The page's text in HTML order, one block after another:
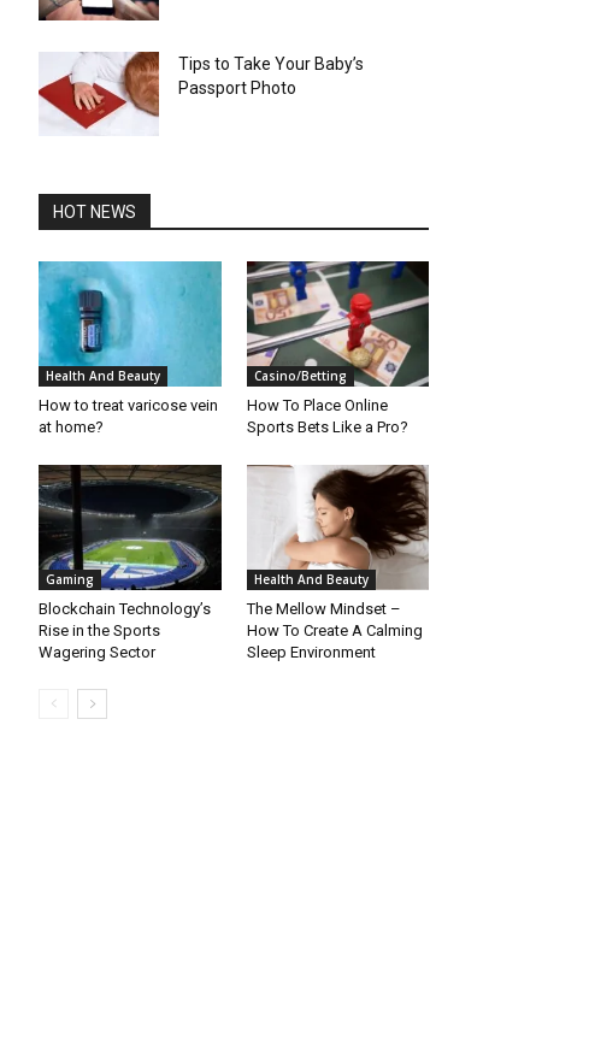
Tips to Take Your Baby’s
Passport Photo
HOT NEWS
Health And Beauty
How to treat varicose vein
at home?
Casino/Betting
How To Place Online
Sports Bets Like a Pro?
Gaming
Blockchain Technology’s
Rise in the Sports
Wagering Sector
Health And Beauty
The Mellow Mindset –
How To Create A Calming
Sleep Environment